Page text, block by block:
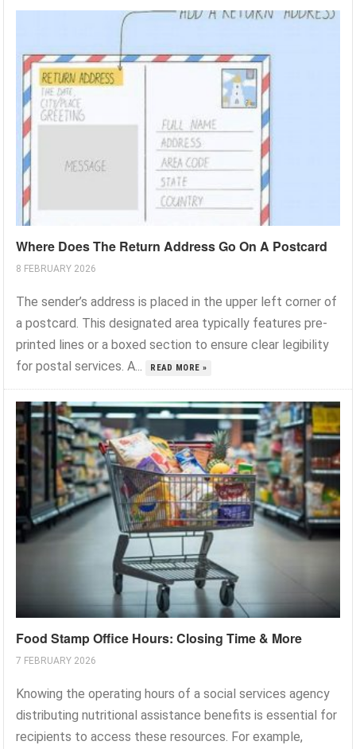
Where Does The Return Address Go On A Postcard
8 FEBRUARY 2026
The sender’s address is placed in the upper left corner of
a postcard. This designated area typically features pre-
printed lines or a boxed section to ensure clear legibility
for postal services. A...
READ MORE »
Food Stamp Office Hours: Closing Time & More
7 FEBRUARY 2026
Knowing the operating hours of a social services agency
distributing nutritional assistance benefits is essential for
recipients to access these resources. For example,